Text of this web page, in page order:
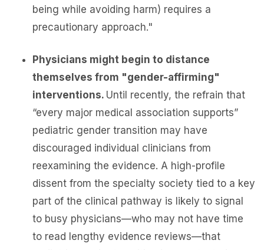
being while avoiding harm) requires a
precautionary approach."
Physicians might begin to distance
themselves from "gender-affirming"
interventions. Until recently, the refrain that
“every major medical association supports”
pediatric gender transition may have
discouraged individual clinicians from
reexamining the evidence. A high-profile
dissent from the specialty society tied to a key
part of the clinical pathway is likely to signal
to busy physicians—who may not have time
to read lengthy evidence reviews—that